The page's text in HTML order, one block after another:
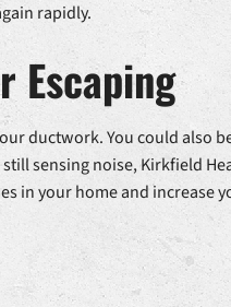
rapidly.
Escaping
ductwork. You could also
sensing noise, Kirkfield
in your home and increase